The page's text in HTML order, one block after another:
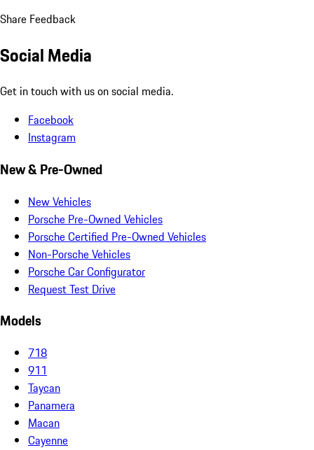
Share Feedback
Social Media
Get in touch with us on social media.
Facebook
Instagram
New & Pre-Owned
New Vehicles
Porsche Pre-Owned Vehicles
Porsche Certified Pre-Owned Vehicles
Non-Porsche Vehicles
Porsche Car Configurator
Request Test Drive
Models
718
911
Taycan
Panamera
Macan
Cayenne